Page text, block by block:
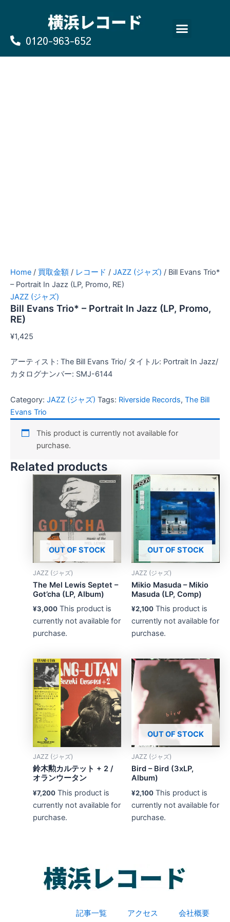
0120-963-652
Home / 買取金額 / レコード / JAZZ (ジャズ) / Bill Evans Trio*
– Portrait In Jazz (LP, Promo, RE)
JAZZ (ジャズ)
Bill Evans Trio* – Portrait In Jazz (LP, Promo,
RE)
¥1,425
アーティスト: The Bill Evans Trio/ タイトル: Portrait In Jazz/
カタログナンバー: SMJ-6144
Category: JAZZ (ジャズ) Tags: Riverside Records, The Bill
Evans Trio
This product is currently not available for
purchase.
Related products
OUT OF STOCK
JAZZ (ジャズ)
The Mel Lewis Septet –
Got’cha (LP, Album)
¥3,000 This product is
currently not available for
purchase.
OUT OF STOCK
JAZZ (ジャズ)
Mikio Masuda – Mikio
Masuda (LP, Comp)
¥2,100 This product is
currently not available for
purchase.
JAZZ (ジャズ)
鈴木勲カルテット + 2 /
オランウータン
¥7,200 This product is
currently not available for
purchase.
OUT OF STOCK
JAZZ (ジャズ)
Bird – Bird (3xLP,
Album)
¥2,100 This product is
currently not available for
purchase.
記事一覧 アクセス 会社概要